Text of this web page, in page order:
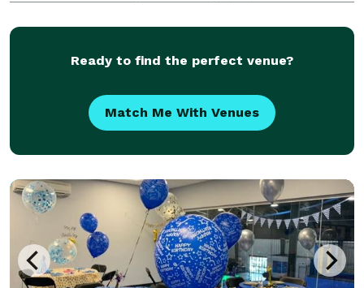
Ready to find the perfect venue?
Match Me With Venues